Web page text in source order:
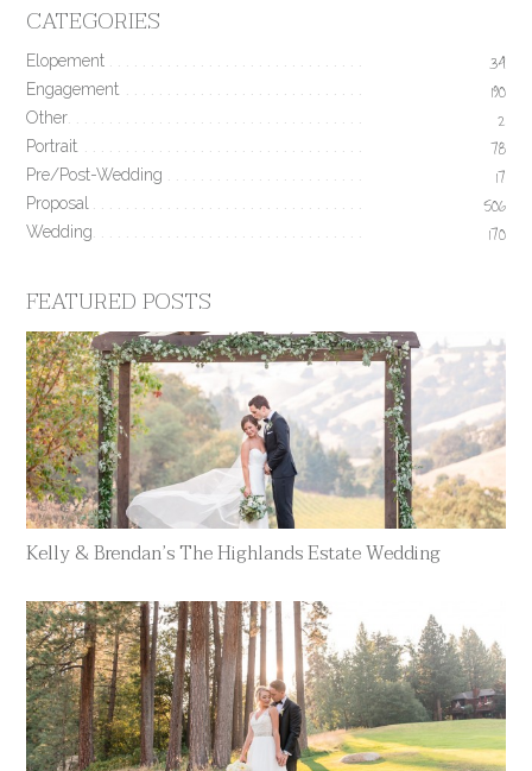
CATEGORIES
Elopement 34
Engagement 190
Other 2
Portrait 78
Pre/Post-Wedding 17
Proposal 506
Wedding 170
FEATURED POSTS
Kelly & Brendan’s The Highlands Estate Wedding